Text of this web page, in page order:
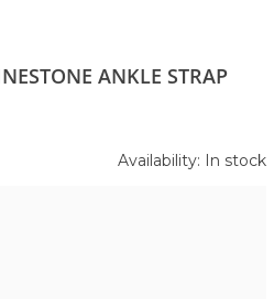
ANKLE STRAP
Availability: In stock